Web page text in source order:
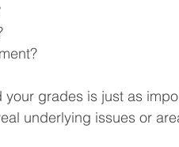
grades is just as
underlying issues or